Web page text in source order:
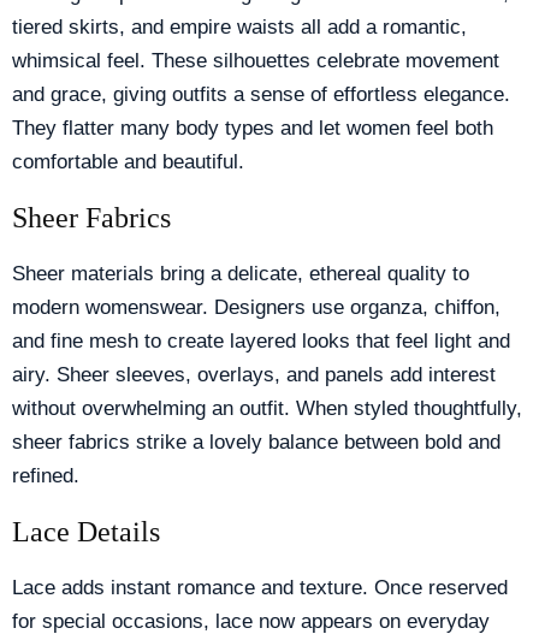
tiered skirts, and empire waists all add a romantic,
whimsical feel. These silhouettes celebrate movement
and grace, giving outfits a sense of effortless elegance.
They flatter many body types and let women feel both
comfortable and beautiful.
Sheer Fabrics
Sheer materials bring a delicate, ethereal quality to
modern womenswear. Designers use organza, chiffon,
and fine mesh to create layered looks that feel light and
airy. Sheer sleeves, overlays, and panels add interest
without overwhelming an outfit. When styled thoughtfully,
sheer fabrics strike a lovely balance between bold and
refined.
Lace Details
Lace adds instant romance and texture. Once reserved
for special occasions, lace now appears on everyday